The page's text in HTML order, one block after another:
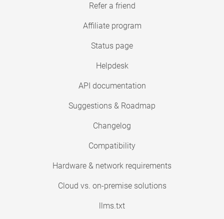
Refer a friend
Affiliate program
Status page
Helpdesk
API documentation
Suggestions & Roadmap
Changelog
Compatibility
Hardware & network requirements
Cloud vs. on-premise solutions
llms.txt